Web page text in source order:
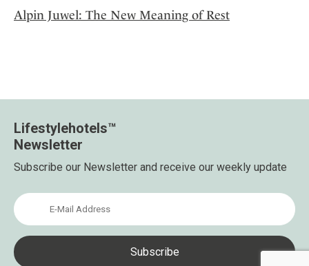
Alpin Juwel: The New Meaning of Rest
Lifestylehotels™
Newsletter
Subscribe our Newsletter and receive our weekly update